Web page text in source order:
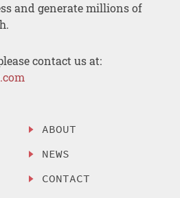
and generate millions of
contact us at:
ABOUT
NEWS
CONTACT